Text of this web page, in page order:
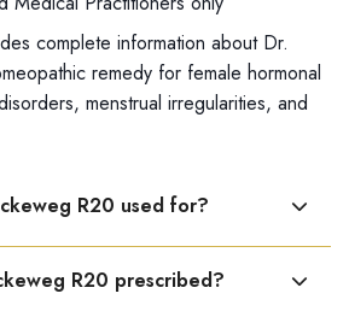
complete information about Dr.
remedy for female hormonal
menstrual irregularities, and
R20 used for?
is used for female hormonal and
It helps regulate menstrual cycles,
R20 prescribed?